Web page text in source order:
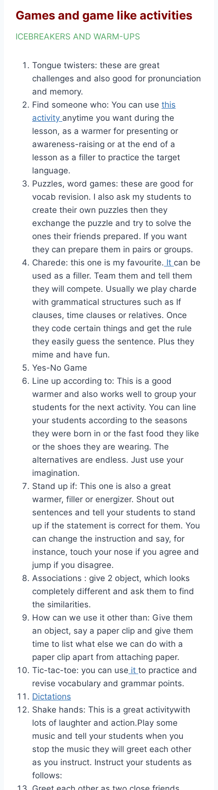
Games and game like activities
ICEBREAKERS AND WARM-UPS
Tongue twisters: these are great
challenges and also good for pronunciation
and memory.
Find someone who: You can use this
activity anytime you want during the
lesson, as a warmer for presenting or
awareness-raising or at the end of a
lesson as a filler to practice the target
language.
Puzzles, word games: these are good for
vocab revision. I also ask my students to
create their own puzzles then they
exchange the puzzle and try to solve the
ones their friends prepared. If you want
they can prepare them in pairs or groups.
Charede: this one is my favourite. It can be
used as a filler. Team them and tell them
they will compete. Usually we play charde
with grammatical structures such as If
clauses, time clauses or relatives. Once
they code certain things and get the rule
they easily guess the sentence. Plus they
mime and have fun.
Yes-No Game
Line up according to: This is a good
warmer and also works well to group your
students for the next activity. You can line
your students according to the seasons
they were born in or the fast food they like
or the shoes they are wearing. The
alternatives are endless. Just use your
imagination.
Stand up if: This one is also a great
warmer, filler or energizer. Shout out
sentences and tell your students to stand
up if the statement is correct for them. You
can change the instruction and say, for
instance, touch your nose if you agree and
jump if you disagree.
Associations : give 2 object, which looks
completely different and ask them to find
the similarities.
How can we use it other than: Give them
an object, say a paper clip and give them
time to list what else we can do with a
paper clip apart from attaching paper.
Tic-tac-toe: you can use it to practice and
revise vocabulary and grammar points.
Dictations
Shake hands: This is a great activitywith
lots of laughter and action.Play some
music and tell your students when you
stop the music they will greet each other
as you instruct. Instruct your students as
follows: